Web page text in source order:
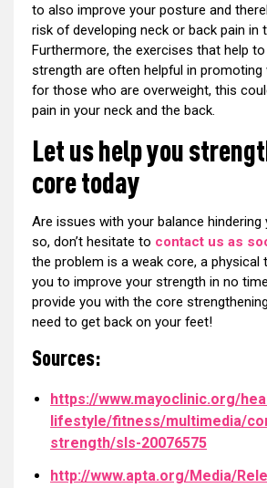
to also improve your posture and
risk of developing neck or back pain in
Furthermore, the exercises that help
strength are often helpful in promoting
for those who are overweight, this
pain in your neck and the back.
Let us help you
core today
Are issues with your balance hindering
so, don’t hesitate to contact us as
the problem is a weak core, a physical
you to improve your strength in no time
provide you with the core
need to get back on your feet!
Sources:
https://www.mayoclinic.org/
lifestyle/fitness/multimedia/
strength/sls-20076575
http://www.apta.org/Media/